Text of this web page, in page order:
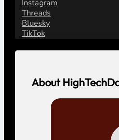
Instagram
Threads
Bluesky
TikTok
About